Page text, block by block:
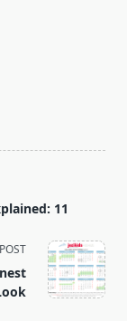
11